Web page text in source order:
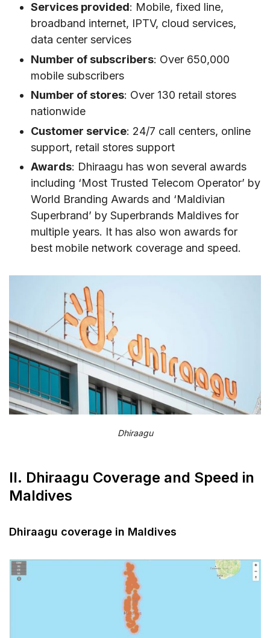
VI. Where can you buy a Dhiraagu SIM card
and eSIM?
Where to buy Dhiraagu SIM for Maldives
Where to buy Dhiraagu eSIM
VII. How to activate Dhiraagu SIM/eSIM
How to use Dhiraagu SIM card
How to activate Dhiraagu eSIM
VIII. Dhiraagu Call & SMS rates
IX. Useful USSD codes for Dhiraagu SIM/eSIM
X. How to top-up Dhiraagu SIM/eSIM
XI. Alternatives to Dhiraagu
XII. FAQs about Dhiraagu in Maldives
Do I need to show passport to buy Dhiraagu
Can I use Dhiraagu SIM in another country?
How long is Dhiraagu tourist SIM valid?
Does Dhiraagu SIM work in all Maldives
islands?
Can I make international calls with Dhiraagu
SIM?
Is there monthly plan for Dhiraagu SIM?
Services provided: Mobile, fixed line,
broadband internet, IPTV, cloud services,
data center services
Number of subscribers: Over 650,000
mobile subscribers
Number of stores: Over 130 retail stores
nationwide
Customer service: 24/7 call centers, online
support, retail stores support
Awards: Dhiraagu has won several awards
including ‘Most Trusted Telecom Operator’ by
World Branding Awards and ‘Maldivian
Superbrand’ by Superbrands Maldives for
multiple years. It has also won awards for
best mobile network coverage and speed.
Dhiraagu
II. Dhiraagu Coverage and Speed in
Maldives
Dhiraagu coverage in Maldives